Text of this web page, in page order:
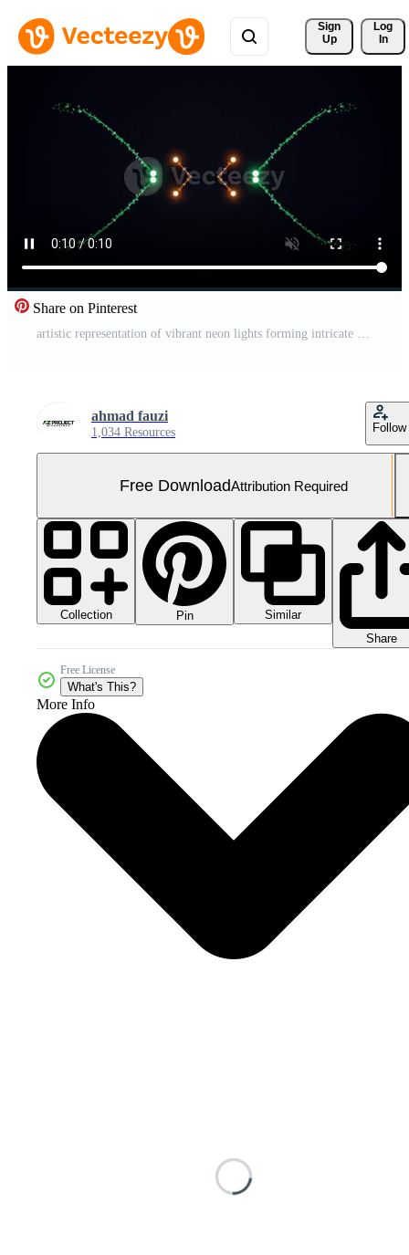
Sign
Up
Log
In
Share on Pinterest
artistic representation of vibrant neon lights forming intricate patterns and shapes in a dark environment for visual effect Free Video
ahmad fauzi
1,034 Resources Follow
Free DownloadAttribution Required
Collection Pin
Similar
Share
Free License
What's This?
More Info